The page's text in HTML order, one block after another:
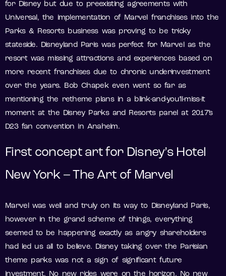
for Disney but due to preexisting agreements with
Universal, the implementation of Marvel franchises into the
Parks & Resorts business was proving to be tricky
stateside. Disneyland Paris was perfect for Marvel as the
resort was missing attractions and experiences based on
more recent franchises due to chronic underinvestment
over the years. Bob Chapek even went so far as
mentioning the retheme plans in a blink-and-you’ll-miss-it
moment at the Disney Parks and Resorts panel at 2017’s
D23 fan convention in Anaheim.
First concept art for Disney’s Hotel
New York – The Art of Marvel
Marvel was well and truly on its way to Disneyland Paris,
however in the grand scheme of things, everything
seemed to be happening exactly as angry shareholders
had led us all to believe. Disney taking over the Parisian
theme parks was not a sign of significant future
investment. No new rides were on the horizon. No new